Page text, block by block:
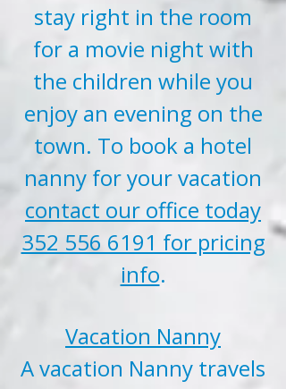
stay right in the room
for a movie night with
the children while you
enjoy an evening on the
town. To book a hotel
nanny for your vacation
contact our office today
352 556 6191 for pricing
info.
Vacation Nanny
A vacation Nanny travels